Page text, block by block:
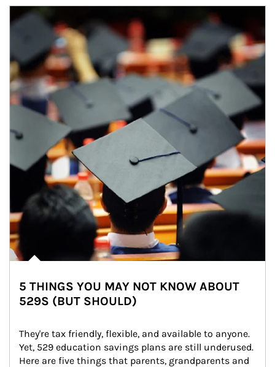
Article Image
5 THINGS YOU MAY NOT KNOW ABOUT
529S (BUT SHOULD)
They're tax friendly, flexible, and available to anyone.
Yet, 529 education savings plans are still underused.
Here are five things that parents, grandparents and